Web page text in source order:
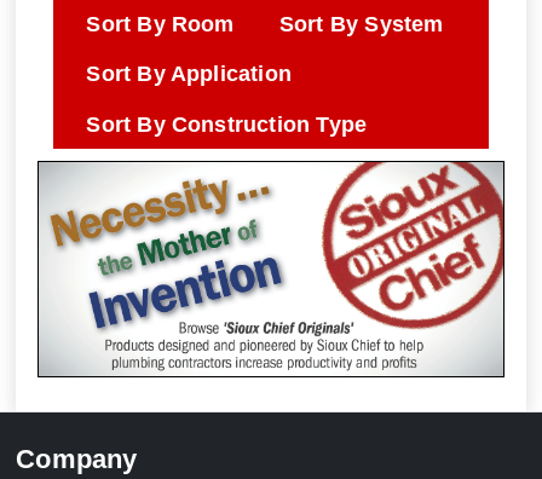
Sort By Room Sort By System
Sort By Application
Sort By Construction Type
Company